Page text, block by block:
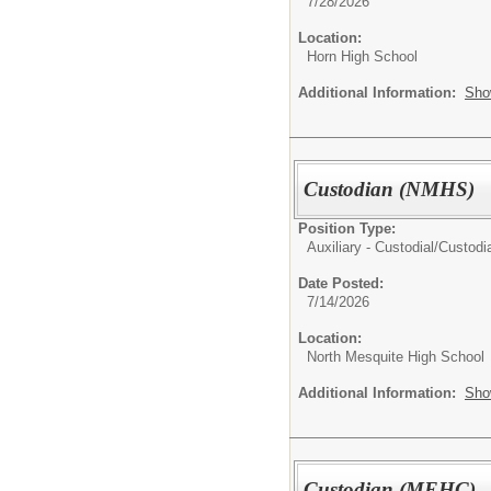
Location:
Horn High School
Additional Information:
Custodian (NMHS)
Position Type:
Auxiliary - Custodial/
Date Posted:
7/14/2026
Location:
North Mesquite High School
Additional Information: